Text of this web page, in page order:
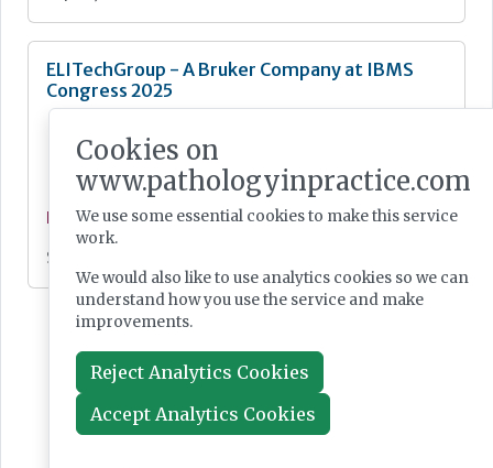
ELITechGroup - A Bruker Company at IBMS
Congress 2025
News
Sep 25, 2025
Cookies on
www.pathologyinpractice.com
We use some essential cookies to make this service
work.
We would also like to use analytics cookies so we can
understand how you use the service and make
improvements.
Reject Analytics Cookies
Accept Analytics Cookies